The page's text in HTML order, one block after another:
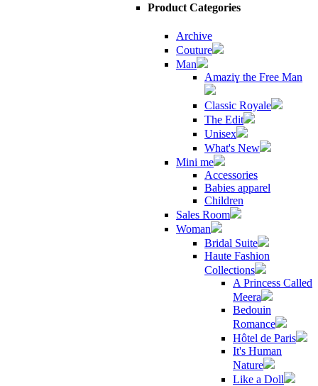
Product Categories
Archive
Couture
Man
Amaziɣ the Free Man
Classic Royale
The Edit
Unisex
What's New
Mini me
Accessories
Babies apparel
Children
Sales Room
Woman
Bridal Suite
Haute Fashion
Collections
A Princess Called
Meera
Bedouin
Romance
Hôtel de Paris
It's Human
Nature
Like a Doll